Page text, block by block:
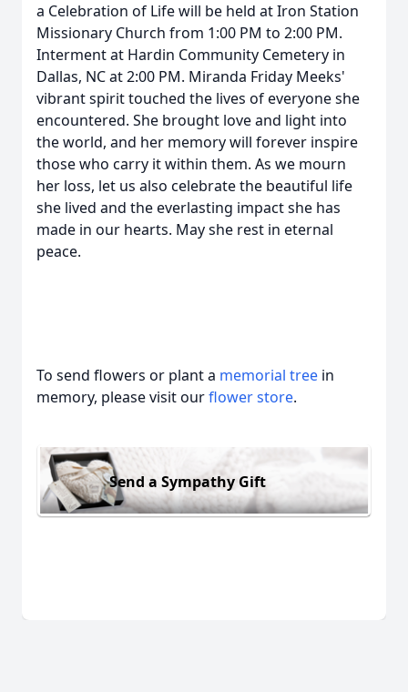
a Celebration of Life will be held at Iron Station
Missionary Church from 1:00 PM to 2:00 PM.
Interment at Hardin Community Cemetery in
Dallas, NC at 2:00 PM. Miranda Friday Meeks'
vibrant spirit touched the lives of everyone she
encountered. She brought love and light into
the world, and her memory will forever inspire
those who carry it within them. As we mourn
her loss, let us also celebrate the beautiful life
she lived and the everlasting impact she has
made in our hearts. May she rest in eternal
peace.
To send flowers or plant a memorial tree in
memory, please visit ourflower store.
Send a Sympathy Gift